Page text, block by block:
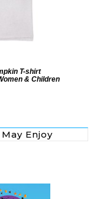
T-shirt
& Children
Enjoy